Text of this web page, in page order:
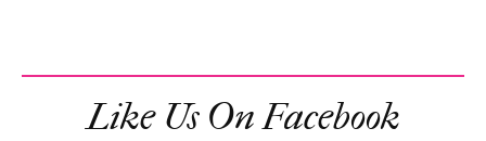
Like Us On Facebook